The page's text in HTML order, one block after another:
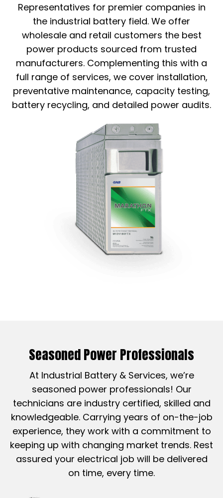
Representatives for premier companies in
the industrial battery field. We offer
wholesale and retail customers the best
power products sourced from trusted
manufacturers. Complementing this with a
full range of services, we cover installation,
preventative maintenance, capacity testing,
battery recycling, and detailed power audits.
Seasoned Power Professionals
At Industrial Battery & Services, we’re
seasoned power professionals! Our
technicians are industry certified, skilled and
knowledgeable. Carrying years of on-the-job
experience, they work with a commitment to
keeping up with changing market trends. Rest
assured your electrical job will be delivered
on time, every time.